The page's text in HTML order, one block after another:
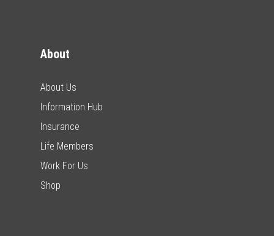
About
About Us
Information Hub
Insurance
Life Members
Work For Us
Shop